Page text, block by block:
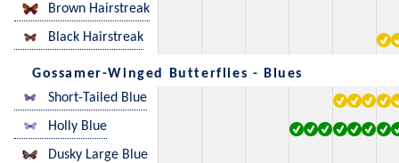
Brown Hairstreak
Black Hairstreak
Gossamer-Winged Butterflies - Blues
Short-Tailed Blue
Holly Blue
Dusky Large Blue